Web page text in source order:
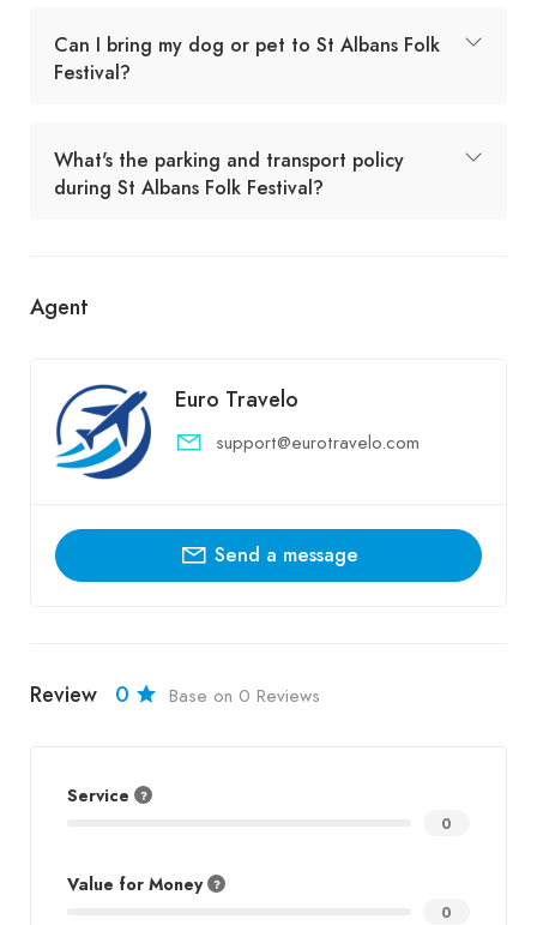
Can I bring my dog or pet to St Albans Folk
Festival?
What's the parking and transport policy
during St Albans Folk Festival?
Agent
Euro Travelo
support@eurotravelo.com
Send a message
Review 0 Base on 0 Reviews
Service
0
Value for Money
0